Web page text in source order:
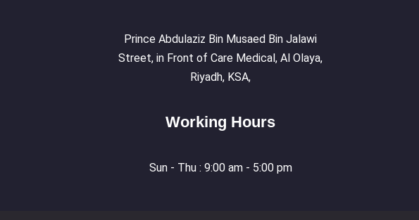
Prince Abdulaziz Bin Musaed Bin Jalawi
Street, in Front of Care Medical, Al Olaya,
Riyadh, KSA,
Working Hours
Sun - Thu : 9:00 am - 5:00 pm